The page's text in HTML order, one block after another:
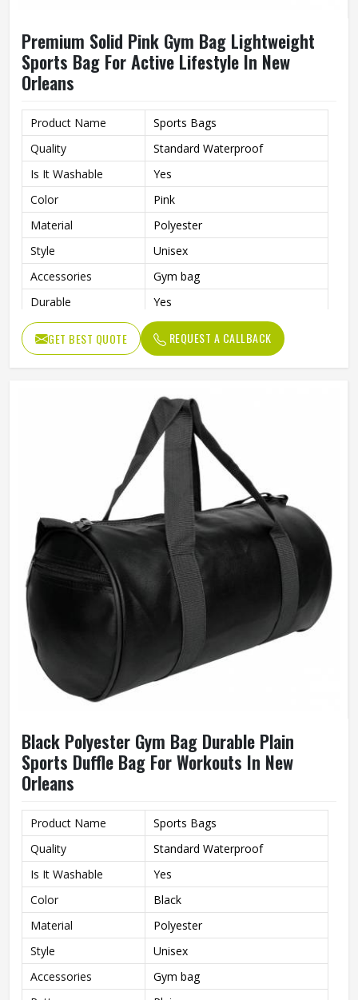
Premium Solid Pink Gym Bag Lightweight
Sports Bag For Active Lifestyle In New
Orleans
Product Name
Sports Bags
Quality
Standard Waterproof
Is It Washable
Yes
Color
Pink
Material
Polyester
Style
Unisex
Accessories
Gym bag
Durable
Yes
Usage/Application
Daily
Work
Gym , fitness
GET BEST QUOTE REQUEST A CALLBACK
Black Polyester Gym Bag Durable Plain
Sports Duffle Bag For Workouts In New
Orleans
Product Name
Sports Bags
Quality
Standard Waterproof
Is It Washable
Yes
Color
Black
Material
Polyester
Style
Unisex
Accessories
Gym bag